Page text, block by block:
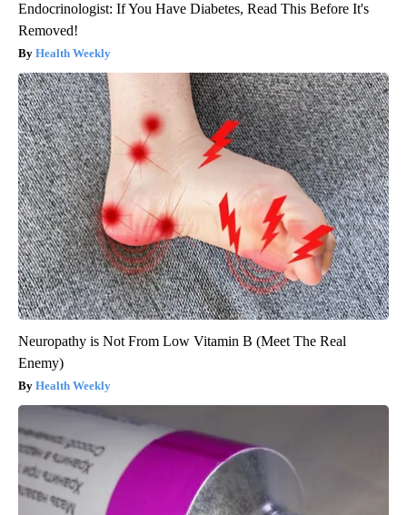
Endocrinologist: If You Have Diabetes, Read This Before It's
Removed!
Health Weekly
Neuropathy is Not From Low Vitamin B (Meet The Real
Enemy)
Health Weekly